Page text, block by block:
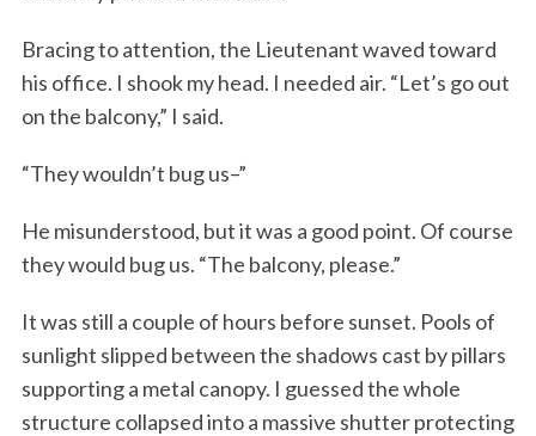
Bracing to attention, the Lieutenant waved toward
his office. I shook my head. I needed air. “Let’s go out
on the balcony,” I said.
“They wouldn’t bug us–”
He misunderstood, but it was a good point. Of course
they would bug us. “The balcony, please.”
It was still a couple of hours before sunset. Pools of
sunlight slipped between the shadows cast by pillars
supporting a metal canopy. I guessed the whole
structure collapsed into a massive shutter protecting